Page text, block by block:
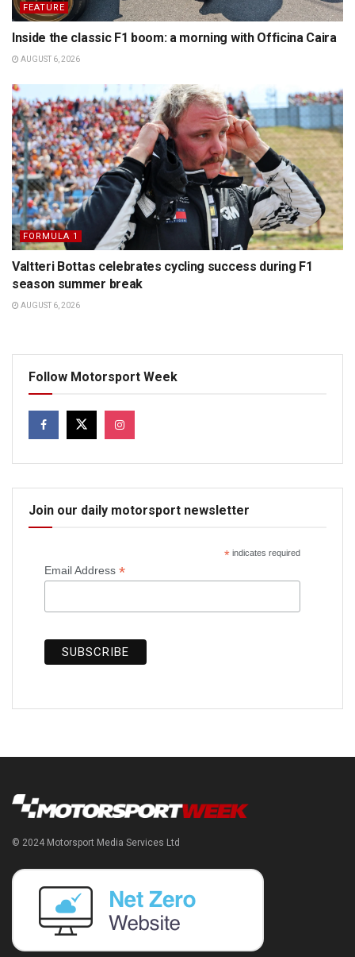
FEATURE
Inside the classic F1 boom: a morning with Officina Caira
AUGUST 6, 2026
FORMULA 1
Valtteri Bottas celebrates cycling success during F1
season summer break
AUGUST 6, 2026
Follow Motorsport Week
Join our daily motorsport newsletter
*indicates required
Email Address *
© 2024 Motorsport Media Services Ltd